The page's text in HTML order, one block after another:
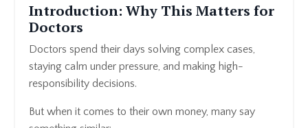
Introduction: Why This Matters for
Doctors
Doctors spend their days solving complex cases,
staying calm under pressure, and making high-
responsibility decisions.
But when it comes to their own money, many say